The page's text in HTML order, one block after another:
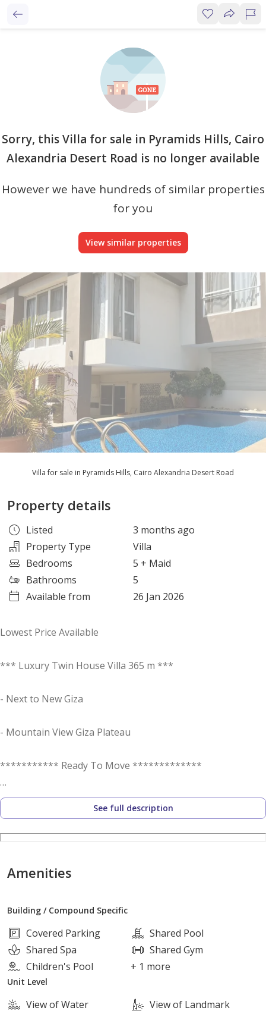
Sorry, this Villa for sale in Pyramids Hills, Cairo
Alexandria Desert Road is no longer available
However we have hundreds of similar properties
for you
View similar properties
Villa for sale in Pyramids Hills, Cairo Alexandria Desert Road
Property details
Listed
3 months ago
Property Type
Villa
Bedrooms
5 + Maid
Bathrooms
5
Available from
26 Jan 2026
Lowest Price Available
*** Luxury Twin House Villa 365 m ***
- Next to New Giza
- Mountain View Giza Plateau
*********** Ready To Move *************
Viewings of the villa and compound are available 24/7
Compound Services and Amenities:
24-hour Security
Extensive Green Spaces and Landscaping
Social and Sports Club
Swimming Pools
See full description
Amenities
Building / Compound Specific
Covered Parking
Shared Pool
Shared Spa
Shared Gym
Children's Pool
+ 1 more
Unit Level
View of Water
View of Landmark